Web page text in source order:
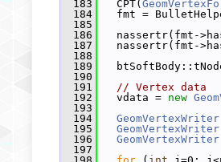
  183
CPT(
  184
fmt =
  185
  186
nassertr(fmt-
  187
nassertr(fmt-
  188
  189
  190
  191
// Vertex data
  192
vdata = new
  193
  194
GeomVertexWriter
  195
GeomVertexWriter
  196
GeomVertexWriter
  197